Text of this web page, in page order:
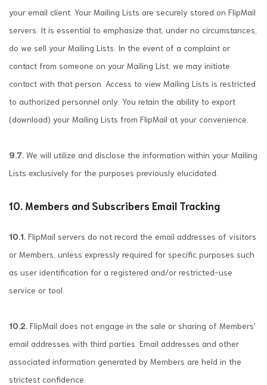
your email client. Your Mailing Lists are securely stored on FlipMail
servers. It is essential to emphasize that, under no circumstances,
do we sell your Mailing Lists. In the event of a complaint or
contact from someone on your Mailing List, we may initiate
contact with that person. Access to view Mailing Lists is restricted
to authorized personnel only. You retain the ability to export
(download) your Mailing Lists from FlipMail at your convenience.
9.7. We will utilize and disclose the information within your Mailing
Lists exclusively for the purposes previously elucidated.
10. Members and Subscribers Email Tracking
10.1. FlipMail servers do not record the email addresses of visitors
or Members, unless expressly required for specific purposes such
as user identification for a registered and/or restricted-use
service or tool.
10.2. FlipMail does not engage in the sale or sharing of Members'
email addresses with third parties. Email addresses and other
associated information generated by Members are held in the
strictest confidence.